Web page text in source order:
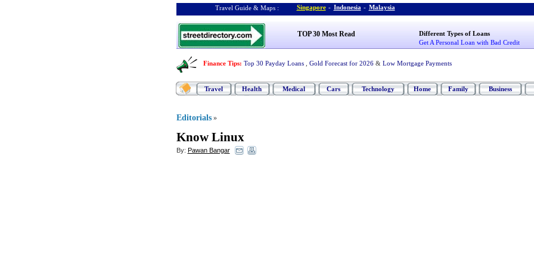
Travel Guide & Maps : Singapore - Indonesia - Malaysia
TOP 30 Most Read
Different Types of Loans
Get A Personal Loan with Bad Credit
Finance Tips: Top 30 Payday Loans Gold Forecast for 2026 & Low Mortgage Payments
Travel Health Medical Cars Technology Home Family Business
Editorials »
Know Linux
By: Pawan Bangar